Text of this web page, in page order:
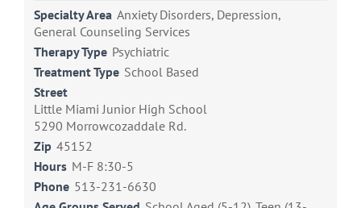
Specialty Area Anxiety Disorders, Depression,
General Counseling Services
Therapy Type Psychiatric
Treatment Type School Based
Street
Little Miami Junior High School
5290 Morrowcozaddale Rd.
Zip 45152
Hours M-F 8:30-5
Phone 513-231-6630